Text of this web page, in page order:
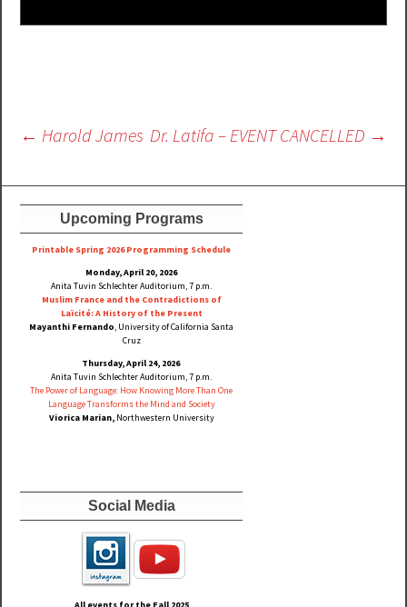
Post
← Harold James Dr. Latifa – EVENT CANCELLED →
Upcoming Programs
Printable Spring 2026 Programming Schedule
Monday, April 20, 2026
Anita Tuvin Schlechter Auditorium, 7 p.m.
Muslim France and the Contradictions of
Laïcité: A History of the Present
Mayanthi Fernando, University of California Santa
Cruz
Thursday, April 24, 2026
Anita Tuvin Schlechter Auditorium, 7 p.m.
The Power of Language: How Knowing More Than One
Language Transforms the Mind and Society
Viorica Marian,Northwestern University
Social Media